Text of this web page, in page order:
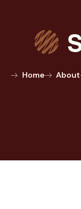
Home About